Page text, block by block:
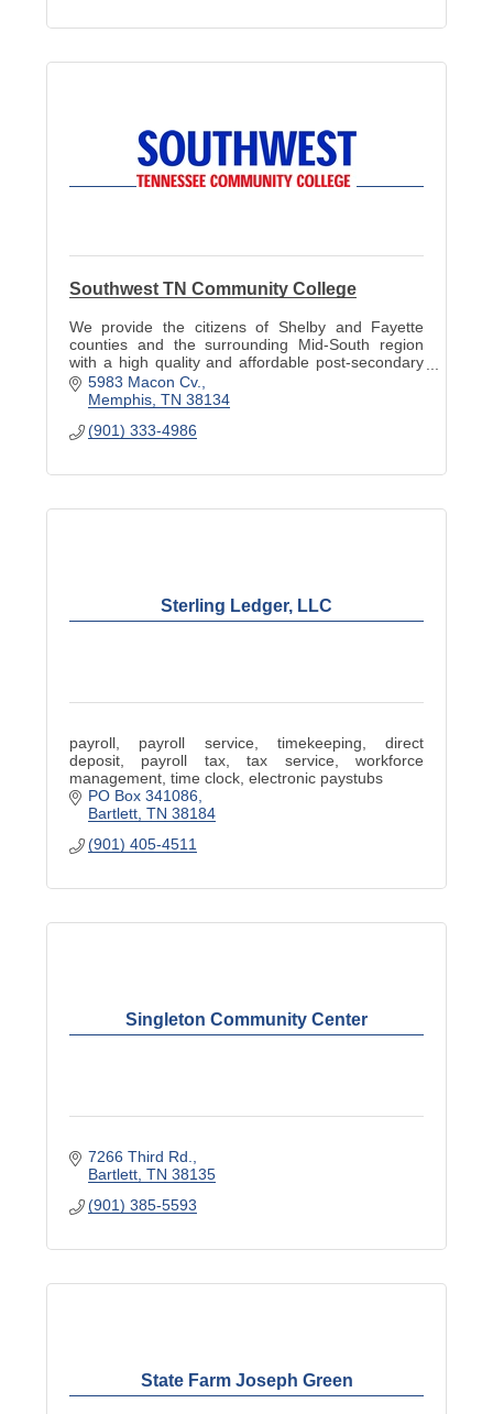
Southwest TN Community College
We provide the citizens of Shelby and Fayette
counties and the surrounding Mid-South region
with a high quality and affordable post-secondary
education to prepare them for the future.
5983 Macon Cv.
Memphis TN 38134
(901) 333-4986
Sterling Ledger, LLC
payroll, payroll service, timekeeping, direct
deposit, payroll tax, tax service, workforce
management, time clock, electronic paystubs
PO Box 341086
Bartlett TN 38184
(901) 405-4511
Singleton Community Center
7266 Third Rd.
Bartlett TN 38135
(901) 385-5593
State Farm Joseph Green